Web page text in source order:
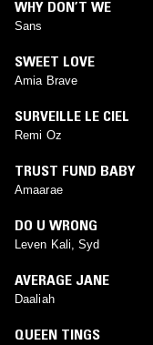
WHY DON’T WE
Sans
SWEET LOVE
Amia Brave
SURVEILLE LE CIEL
Remi Oz
TRUST FUND BABY
Amaarae
DO U WRONG
Leven Kali, Syd
AVERAGE JANE
Daaliah
QUEEN TINGS